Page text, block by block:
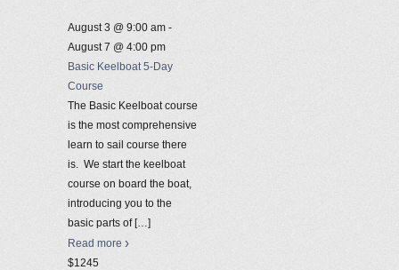
August 3 @ 9:00 am -
August 7 @ 4:00 pm
Basic Keelboat 5-Day
Course
The Basic Keelboat course
is the most comprehensive
learn to sail course there
is. We start the keelboat
course on board the boat,
introducing you to the
basic parts of[…]
Read more
$1245